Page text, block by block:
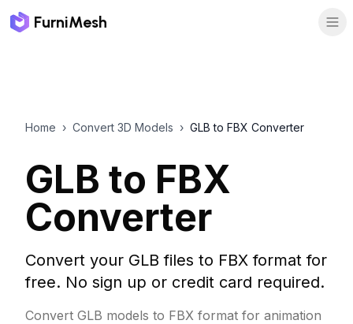
FurniMesh
Home › Convert 3D Models › GLB to FBX Converter
GLB to FBX
Converter
Convert your GLB files to FBX format for
free. No sign up or credit card required.
Convert GLB models to FBX format for animation